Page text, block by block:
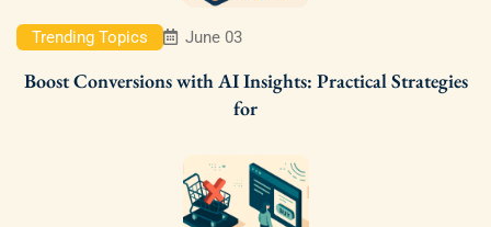
Trending Topics June 03
Boost Conversions with AI Insights: Practical Strategies
for